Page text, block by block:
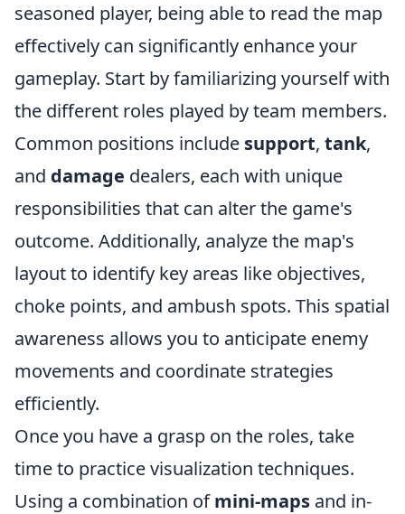
seasoned player, being able to read the map
effectively can significantly enhance your
gameplay. Start by familiarizing yourself with
the different roles played by team members.
Common positions include support, tank,
and damage dealers, each with unique
responsibilities that can alter the game's
outcome. Additionally, analyze the map's
layout to identify key areas like objectives,
choke points, and ambush spots. This spatial
awareness allows you to anticipate enemy
movements and coordinate strategies
efficiently.
Once you have a grasp on the roles, take
time to practice visualization techniques.
Using a combination ofmini-maps and in-